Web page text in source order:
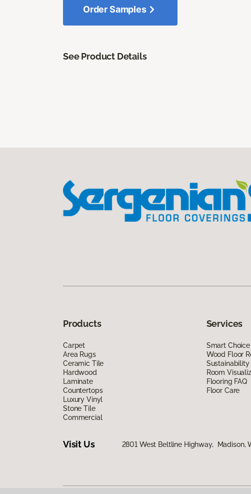
Order Samples
See Product Details
Products
Carpet
Area Rugs
Ceramic Tile
Hardwood
Laminate
Countertops
Luxury Vinyl
Stone Tile
Commercial
Services
Smart
Wood Floor
Sustainability
Room
Flooring FAQ
Floor Care
Visit Us 2801 West Beltline Highway, Madison,